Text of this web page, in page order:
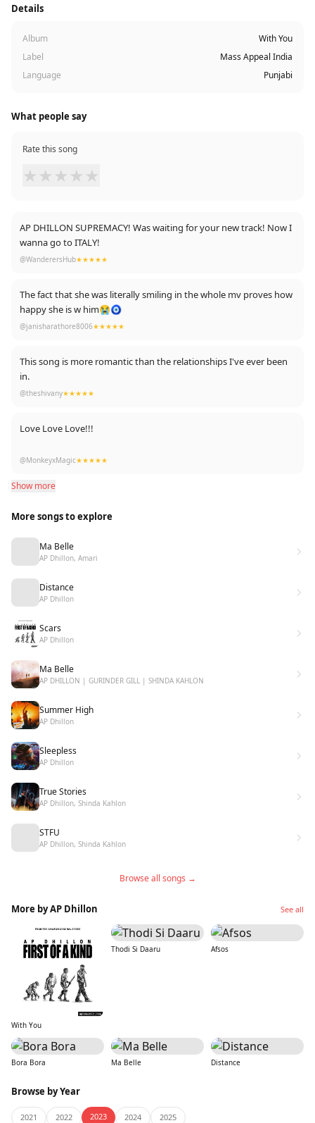
Details
Album
With You
Label
Mass Appeal India
Language
Punjabi
What people say
Rate this song
★ ★ ★ ★ ★
AP DHILLON SUPREMACY! Was waiting for your new track! Now I
wanna go to ITALY!
@WanderersHub★★★★★
The fact that she was literally smiling in the whole mv proves how
happy she is w him😭🧿
@janisharathore8006★★★★★
This song is more romantic than the relationships I've ever been
in.
@theshivany★★★★★
Love Love Love!!!
Listening on repeat now and love the fact this video is shot on
personal video diary.
@MonkeyxMagic★★★★★
Show more
More songs to explore
Ma Belle
AP Dhillon, Amari
Distance
AP Dhillon
Scars
AP Dhillon
Ma Belle
AP DHILLON | GURINDER GILL | SHINDA KAHLON
Summer High
AP Dhillon
Sleepless
AP Dhillon
True Stories
AP Dhillon, Shinda Kahlon
STFU
AP Dhillon, Shinda Kahlon
Browse all songs →
More by AP Dhillon See all
With You
Thodi Si Daaru Afsos
Bora Bora Ma Belle Distance
Browse by Year
2021 2022 2023 2024 2025